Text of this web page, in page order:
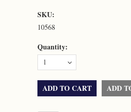
SKU:
10568
Quantity:
1